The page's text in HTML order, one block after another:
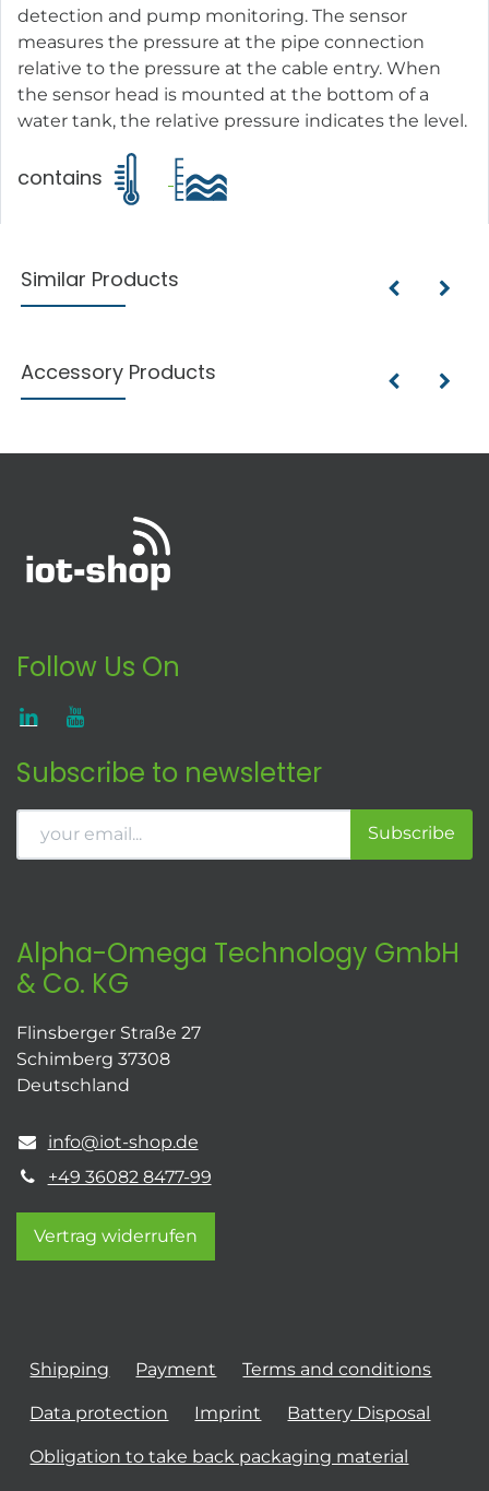
detection and pump monitoring. The sensor
measures the pressure at the pipe connection
relative to the pressure at the cable entry. When
the sensor head is mounted at the bottom of a
water tank, the relative pressure indicates the level.
contains
Similar Products
Accessory Products
Follow Us On
Subscribe to newsletter
Subscribe
Alpha-Omega Technology GmbH
& Co. KG
Flinsberger Straße 27
Schimberg 37308
Deutschland
info@iot-shop.de
+49 36082 8477-99
Vertrag widerrufen
Shipping Payment Terms and conditions
Data protection Imprint Battery Disposal
Obligation to take back packaging material